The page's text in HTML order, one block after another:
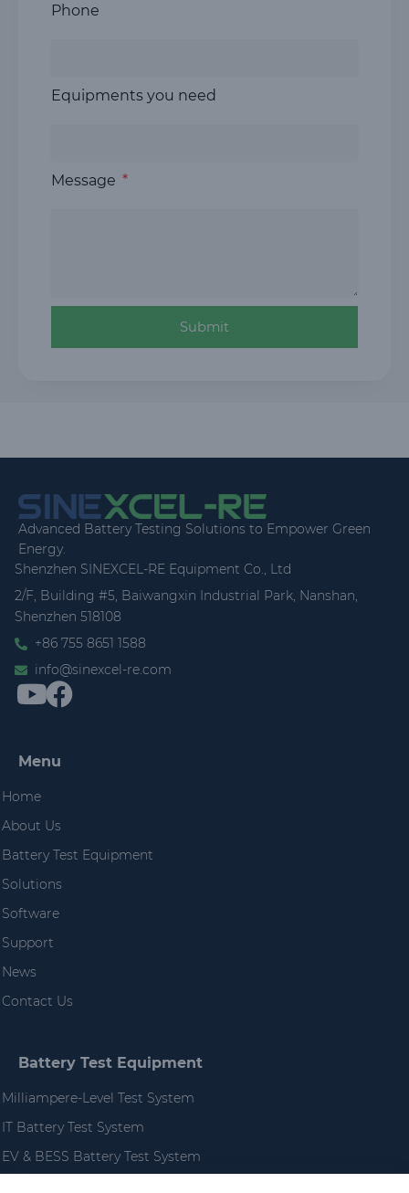
Phone
Equipments you need
Message
Submit
Advanced Battery Testing Solutions to Empower Green
Energy.
Shenzhen SINEXCEL-RE Equipment Co., Ltd
2/F, Building #5, Baiwangxin Industrial Park, Nanshan,
Shenzhen 518108
+86 755 8651 1588
info@sinexcel-re.com
Menu
Home
About Us
Battery Test Equipment
Solutions
Software
Support
News
Contact Us
Battery Test Equipment
Milliampere-Level Test System
IT Battery Test System
EV & BESS Battery Test System